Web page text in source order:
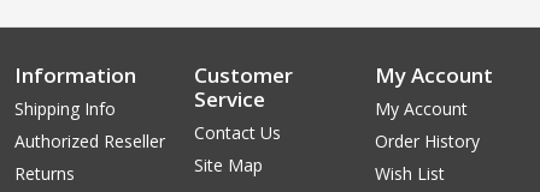
Information
Shipping Info
Authorized Reseller
Returns
Customer
Service
Contact Us
Site Map
My Account
My Account
Order History
Wish List